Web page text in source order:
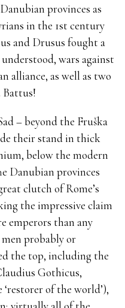
provinces as
in the 1st century
and Drusus fought a
wars against
alliance, as well as two
Battus!
– beyond the Fruška
their stand in thick
below the modern
Danubian provinces
clutch of Rome’s
the impressive claim
emperors than any
probably or
the top, including the
Gothicus,
of the world’),